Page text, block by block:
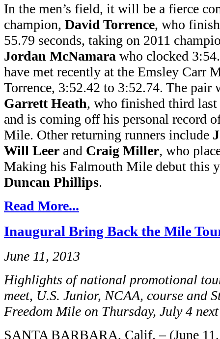
In the men’s field, it will be a fierce
champion, David Torrence, who
55.79 seconds, taking on 2011
Jordan McNamara who clocked
have met recently at the Emsley Carr
Torrence, 3:52.42 to 3:52.74. The
Garrett Heath, who finished third
and is coming off his personal record
Mile. Other returning runners include
Will Leer and Craig Miller, who
Making his Falmouth Mile debut this
Duncan Phillips.
Read More...
Inaugural Bring Back the Mile
June 11, 2013
Highlights of national promotional
meet, U.S. Junior, NCAA, course and
Freedom Mile on Thursday, July 4
SANTA BARBARA, Calif. – (June